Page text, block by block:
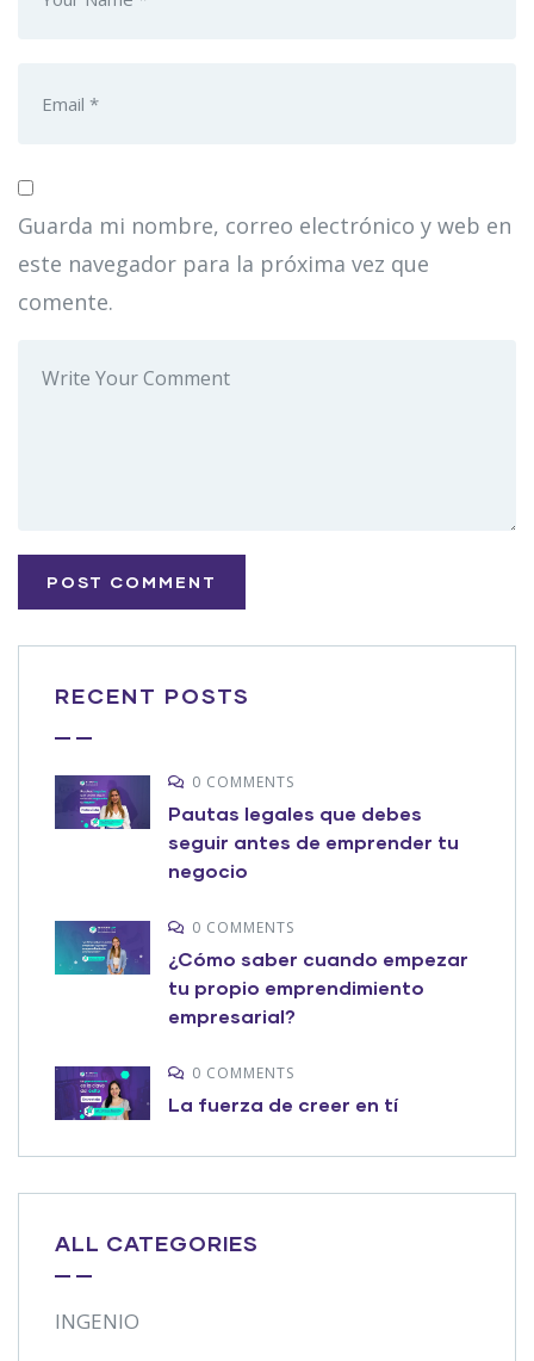
Guarda mi nombre, correo electrónico y web en
este navegador para la próxima vez que
comente.
RECENT POSTS
0 COMMENTS
Pautas legales que debes
seguir antes de emprender tu
negocio
0 COMMENTS
¿Cómo saber cuando empezar
tu propio emprendimiento
empresarial?
0 COMMENTS
La fuerza de creer en tí
ALL CATEGORIES
INGENIO